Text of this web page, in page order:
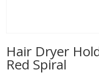
Hair Dryer
Red Spiral